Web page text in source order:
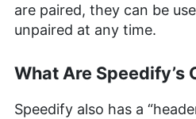
are paired, they can be
unpaired at any time.
What Are Speedify’s
Speedify also has a